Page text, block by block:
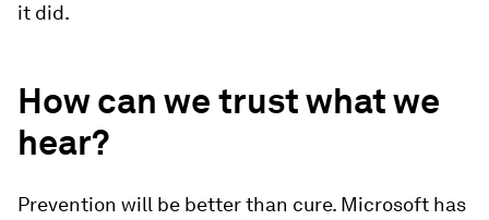
it did.
How can we trust what we
hear?
Prevention will be better than cure. Microsoft has